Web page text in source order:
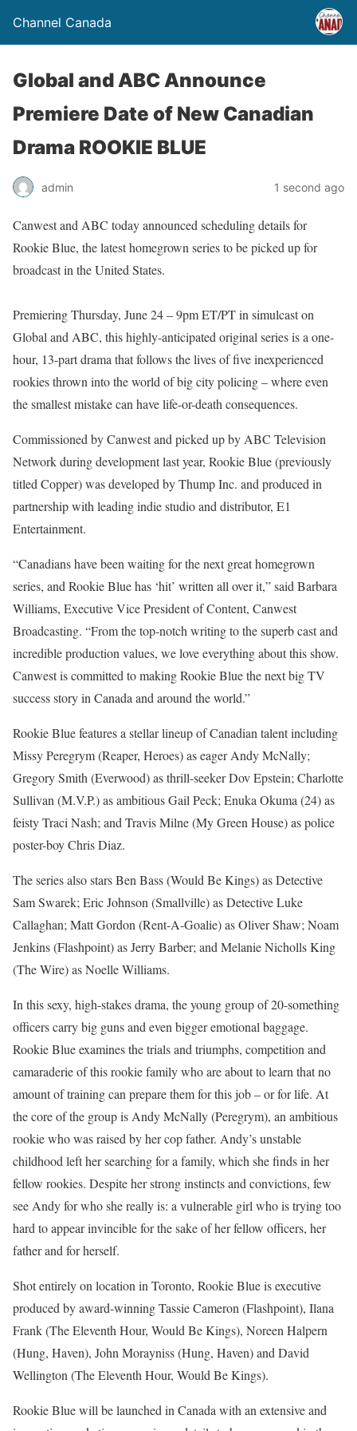
Channel Canada
Global and ABC Announce
Premiere Date of New Canadian
Drama ROOKIE BLUE
admin 1 second ago
Canwest and ABC today announced scheduling details for
Rookie Blue, the latest homegrown series to be picked up for
broadcast in the United States.
Premiering Thursday, June 24 – 9pm ET/PT in simulcast on
Global and ABC, this highly-anticipated original series is a one-
hour, 13-part drama that follows the lives of five inexperienced
rookies thrown into the world of big city policing – where even
the smallest mistake can have life-or-death consequences.
Commissioned by Canwest and picked up by ABC Television
Network during development last year, Rookie Blue (previously
titled Copper) was developed by Thump Inc. and produced in
partnership with leading indie studio and distributor, E1
Entertainment.
“Canadians have been waiting for the next great homegrown
series, and Rookie Blue has ‘hit’ written all over it,” said Barbara
Williams, Executive Vice President of Content, Canwest
Broadcasting. “From the top-notch writing to the superb cast and
incredible production values, we love everything about this show.
Canwest is committed to making Rookie Blue the next big TV
success story in Canada and around the world.”
Rookie Blue features a stellar lineup of Canadian talent including
Missy Peregrym (Reaper, Heroes) as eager Andy McNally;
Gregory Smith (Everwood) as thrill-seeker Dov Epstein; Charlotte
Sullivan (M.V.P.) as ambitious Gail Peck; Enuka Okuma (24) as
feisty Traci Nash; and Travis Milne (My Green House) as police
poster-boy Chris Diaz.
The series also stars Ben Bass (Would Be Kings) as Detective
Sam Swarek; Eric Johnson (Smallville) as Detective Luke
Callaghan; Matt Gordon (Rent-A-Goalie) as Oliver Shaw; Noam
Jenkins (Flashpoint) as Jerry Barber; and Melanie Nicholls King
(The Wire) as Noelle Williams.
In this sexy, high-stakes drama, the young group of 20-something
officers carry big guns and even bigger emotional baggage.
Rookie Blue examines the trials and triumphs, competition and
camaraderie of this rookie family who are about to learn that no
amount of training can prepare them for this job – or for life. At
the core of the group is Andy McNally (Peregrym), an ambitious
rookie who was raised by her cop father. Andy’s unstable
childhood left her searching for a family, which she finds in her
fellow rookies. Despite her strong instincts and convictions, few
see Andy for who she really is: a vulnerable girl who is trying too
hard to appear invincible for the sake of her fellow officers, her
father and for herself.
Shot entirely on location in Toronto, Rookie Blue is executive
produced by award-winning Tassie Cameron (Flashpoint), Ilana
Frank (The Eleventh Hour, Would Be Kings), Noreen Halpern
(Hung, Haven), John Morayniss (Hung, Haven) and David
Wellington (The Eleventh Hour, Would Be Kings).
Rookie Blue will be launched in Canada with an extensive and